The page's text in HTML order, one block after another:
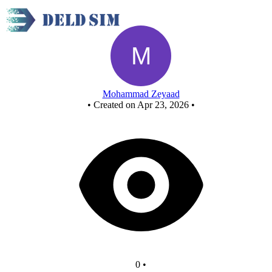
half sub - Copy
Mohammad Zeyaad
• Created on Apr 23, 2026 •
0 •